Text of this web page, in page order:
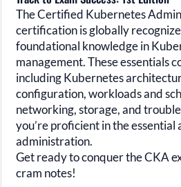
The Certified Kubernetes
certification is globally
foundational knowledge in
management. These essentials
including Kubernetes
configuration, workloads and
networking, storage, and
you’re proficient in the
administration.
Get ready to conquer the CKA
cram notes!